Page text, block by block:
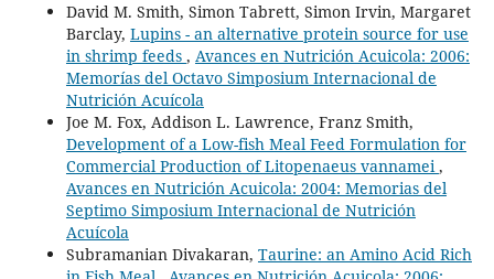
David M. Smith, Simon Tabrett, Simon Irvin, Margaret
Barclay, Lupins - an alternative protein source for use
in shrimp feeds , Avances en Nutrición Acuicola: 2006:
Memorías del Octavo Simposium Internacional de
Nutrición Acuícola
Joe M. Fox, Addison L. Lawrence, Franz Smith,
Development of a Low-fish Meal Feed Formulation for
Commercial Production of Litopenaeus vannamei,
Avances en Nutrición Acuicola: 2004: Memorias del
Septimo Simposium Internacional de Nutrición
Acuícola
Subramanian Divakaran, Taurine: an Amino Acid Rich